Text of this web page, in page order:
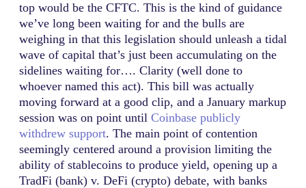
top would be the CFTC. This is the kind of guidance
we’ve long been waiting for and the bulls are
weighing in that this legislation should unleash a tidal
wave of capital that’s just been accumulating on the
sidelines waiting for…. Clarity (well done to
whoever named this act). This bill was actually
moving forward at a good clip, and a January markup
session was on point until Coinbase publicly
withdrew support. The main point of contention
seemingly centered around a provision limiting the
ability of stablecoins to produce yield, opening up a
TradFi (bank) v. DeFi (crypto) debate, with banks